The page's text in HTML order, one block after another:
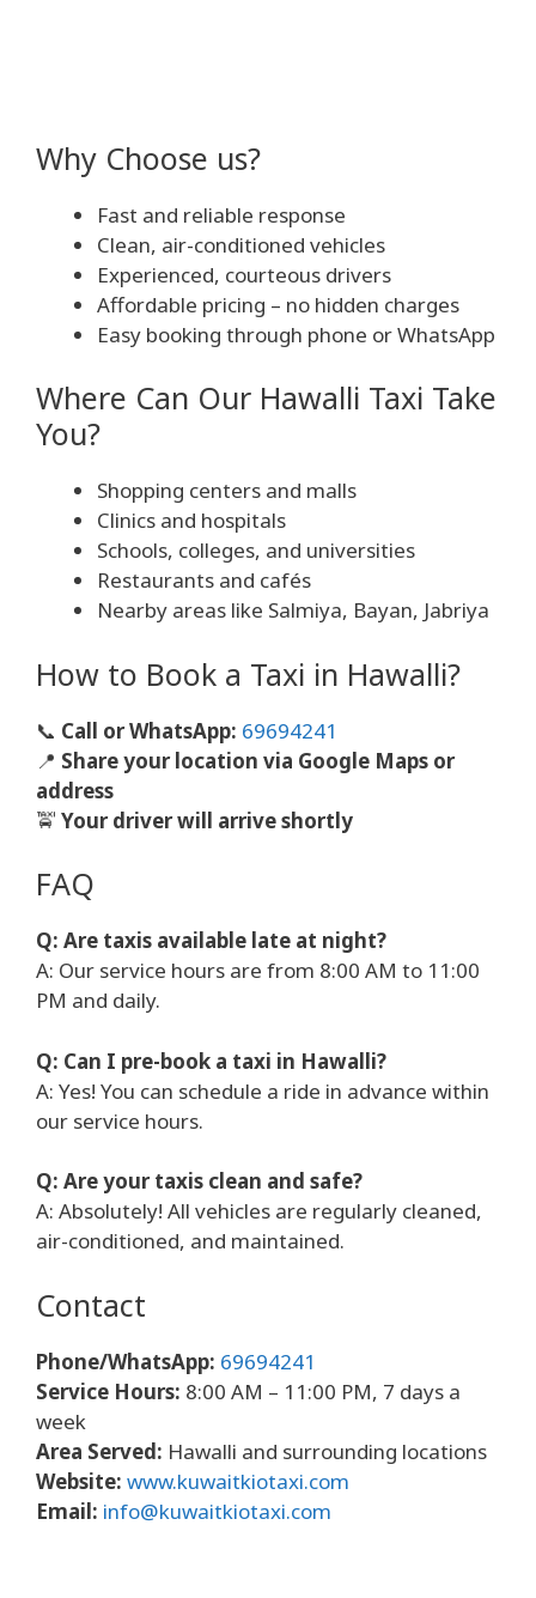
Why Choose us?
Fast and reliable response
Clean, air-conditioned vehicles
Experienced, courteous drivers
Affordable pricing – no hidden charges
Easy booking through phone or WhatsApp
Where Can Our Hawalli Taxi Take
You?
Shopping centers and malls
Clinics and hospitals
Schools, colleges, and universities
Restaurants and cafés
Nearby areas like Salmiya, Bayan, Jabriya
How to Book a Taxi in Hawalli?
📞 Call or WhatsApp: 69694241
📍 Share your location via Google Maps or
address
🚖 Your driver will arrive shortly
FAQ
Q: Are taxis available late at night?
A: Our service hours are from 8:00 AM to 11:00
PM and daily.
Q: Can I pre-book a taxi in Hawalli?
A: Yes! You can schedule a ride in advance within
our service hours.
Q: Are your taxis clean and safe?
A: Absolutely! All vehicles are regularly cleaned,
air-conditioned, and maintained.
Contact
Phone/WhatsApp: 69694241
Service Hours: 8:00 AM – 11:00 PM, 7 days a
week
Area Served: Hawalli and surrounding locations
Website: www.kuwaitkiotaxi.com
Email: info@kuwaitkiotaxi.com